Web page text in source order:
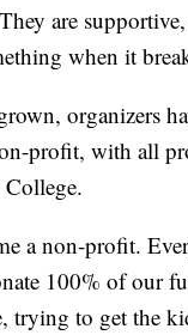
are
when it
organizers
profit, with all
a non-profit.
100% of our
trying to get the